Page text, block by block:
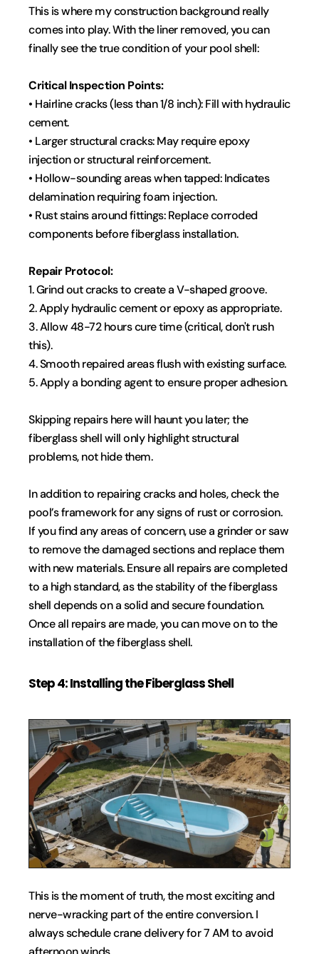
This is where my construction background really
comes into play. With the liner removed, you can
finally see the true condition of your pool shell:
Critical Inspection Points:
• Hairline cracks (less than 1/8 inch): Fill with hydraulic
cement.
• Larger structural cracks: May require epoxy
injection or structural reinforcement.
• Hollow-sounding areas when tapped: Indicates
delamination requiring foam injection.
• Rust stains around fittings: Replace corroded
components before fiberglass installation.
Repair Protocol:
1. Grind out cracks to create a V-shaped groove.
2. Apply hydraulic cement or epoxy as appropriate.
3. Allow 48-72 hours cure time (critical, don't rush
this).
4. Smooth repaired areas flush with existing surface.
5. Apply a bonding agent to ensure proper adhesion.
Skipping repairs here will haunt you later; the
fiberglass shell will only highlight structural
problems, not hide them.
In addition to repairing cracks and holes, check the
pool’s framework for any signs of rust or corrosion.
If you find any areas of concern, use a grinder or saw
to remove the damaged sections and replace them
with new materials. Ensure all repairs are completed
to a high standard, as the stability of the fiberglass
shell depends on a solid and secure foundation.
Once all repairs are made, you can move on to the
installation of the fiberglass shell.
Step 4: Installing the Fiberglass Shell
This is the moment of truth, the most exciting and
nerve-wracking part of the entire conversion. I
always schedule crane delivery for 7 AM to avoid